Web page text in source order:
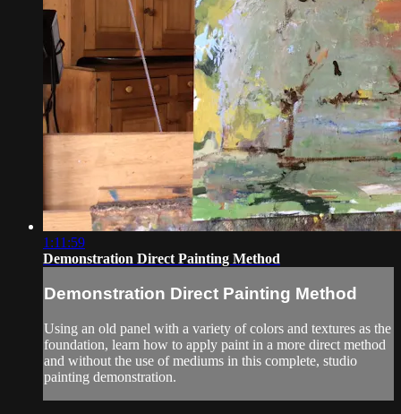
1:11:59
Demonstration Direct Painting Method
Demonstration Direct Painting Method
Using an old panel with a variety of colors and textures as the
foundation, learn how to apply paint in a more direct method
and without the use of mediums in this complete, studio
painting demonstration.